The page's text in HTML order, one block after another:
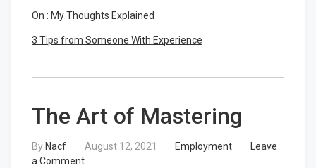
On : My Thoughts Explained
3 Tips from Someone With Experience
The Art of Mastering
By Nacf August 12, 2021 Employment
Leave
a Commenton